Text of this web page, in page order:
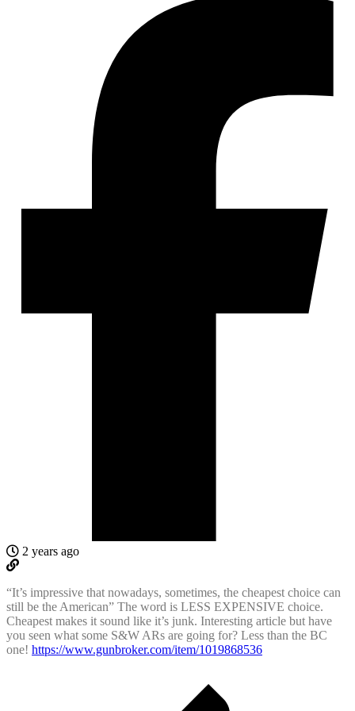
2 years ago
“It’s impressive that nowadays, sometimes, the cheapest choice can
still be the American” The word is LESS EXPENSIVE choice.
Cheapest makes it sound like it’s junk. Interesting article but have
you seen what some S&W ARs are going for? Less than the BC
one! https://www.gunbroker.com/item/1019868536